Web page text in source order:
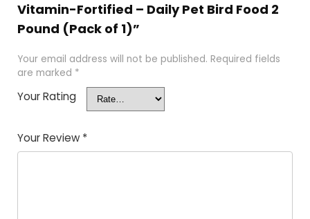
Vitamin-Fortified – Daily Pet Bird Food 2
Pound (Pack of 1)”
Your email address will not be published. Required fields
are marked *
Your Rating
Your Review *